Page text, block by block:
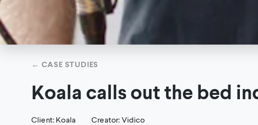
← CASE STUDIES
Koala calls out the bed
Client: Koala Creator: Vidico